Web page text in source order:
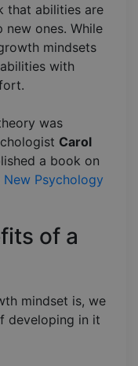
that abilities are
ones. While
mindsets
with
was
Carol
a book on
New Psychology
of a
mindset is, we
developing in it